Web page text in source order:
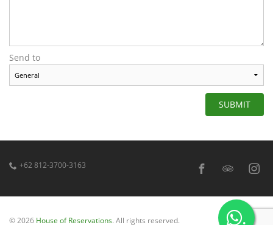
Send to
SUBMIT
+62 812-3700-3163
.
© 2026 House of Reservations. All rights reserved.